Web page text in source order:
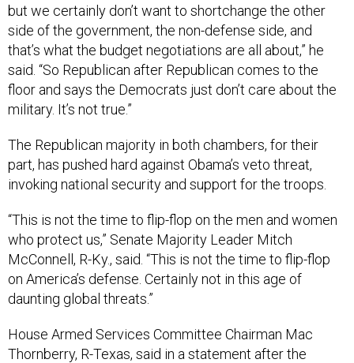
but we certainly don’t want to shortchange the other
side of the government, the non-defense side, and
that’s what the budget negotiations are all about,” he
said. “So Republican after Republican comes to the
floor and says the Democrats just don’t care about the
military. It’s not true.”
The Republican majority in both chambers, for their
part, has pushed hard against Obama’s veto threat,
invoking national security and support for the troops.
“This is not the time to flip-flop on the men and women
who protect us,” Senate Majority Leader Mitch
McConnell, R-Ky., said. “This is not the time to flip-flop
on America’s defense. Certainly not in this age of
daunting global threats.”
House Armed Services Committee Chairman Mac
Thornberry, R-Texas, said in a statement after the